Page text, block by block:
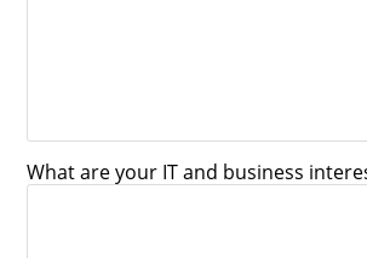
What are your IT and business